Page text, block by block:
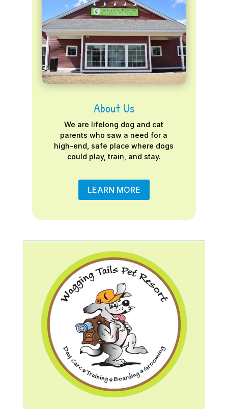
About Us
We are lifelong dog and cat
parents who saw a need for a
high-end, safe place where dogs
could play, train, and stay.
LEARN MORE